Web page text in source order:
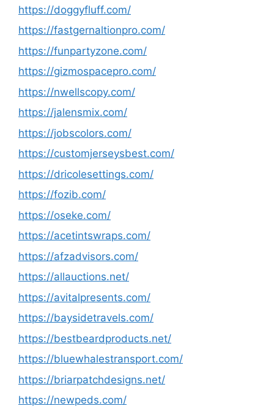
https://doggyfluff.com/
https://fastgernaltionpro.com/
https://funpartyzone.com/
https://gizmospacepro.com/
https://nwellscopy.com/
https://jalensmix.com/
https://jobscolors.com/
https://customjerseysbest.com/
https://dricolesettings.com/
https://fozib.com/
https://oseke.com/
https://acetintswraps.com/
https://afzadvisors.com/
https://allauctions.net/
https://avitalpresents.com/
https://baysidetravels.com/
https://bestbeardproducts.net/
https://bluewhalestransport.com/
https://briarpatchdesigns.net/
https://newpeds.com/